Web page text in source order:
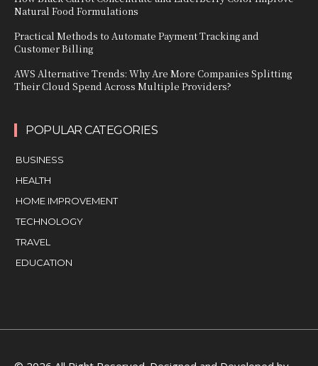
Natural Food Formulations
Practical Methods to Automate Payment Tracking and
Customer Billing
AWS Alternative Trends: Why Are More Companies Splitting
Their Cloud Spend Across Multiple Providers?
POPULAR CATEGORIES
BUSINESS
HEALTH
HOME IMPROVEMENT
TECHNOLOGY
TRAVEL
EDUCATION